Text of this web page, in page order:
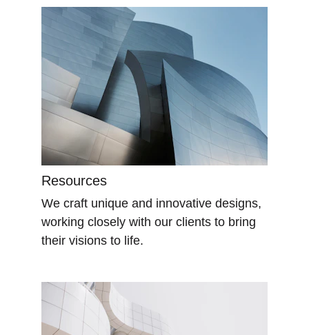
Resources
We craft unique and innovative designs,
working closely with our clients to bring
their visions to life.